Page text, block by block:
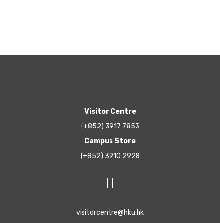
Visitor Centre
(+852) 3917 7853
Campus Store
(+852) 3910 2928
visitorcentre@hku.hk